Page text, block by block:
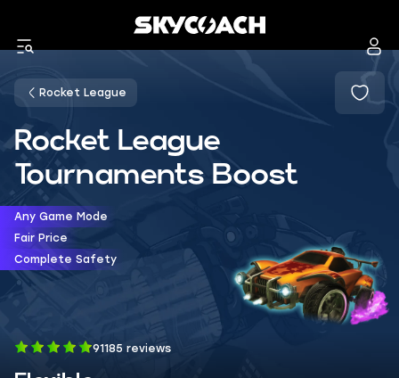
Rocket League
Rocket League
Tournaments Boost
Any Game Mode
Fair Price
Complete Safety
91185 reviews